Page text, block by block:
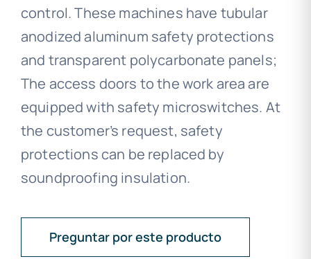
control. These machines have tubular
anodized aluminum safety protections
and transparent polycarbonate panels;
The access doors to the work area are
equipped with safety microswitches. At
the customer’s request, safety
protections can be replaced by
soundproofing insulation.
Preguntar por este producto